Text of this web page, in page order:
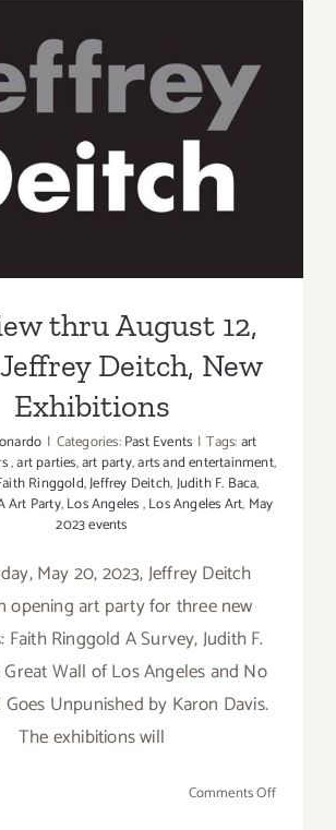
thru August 12,
Jeffrey Deitch, New
Exhibitions
thru August 12,
Deitch, New
Exhibitions
| Categories:Past Events | Tags:art
,art parties,art party,arts and entertainment,
Ringgold,Jeffrey Deitch,Judith F. Baca,
Art Party,Los Angeles,Los Angeles Art, May
2023 events
May 20, 2023, Jeffrey Deitch
opening art party for three new
Faith Ringgold A Survey, Judith F.
Great Wall of Los Angeles and No
Unpunished by Karon Davis.
The exhibitions will
Comments Offon